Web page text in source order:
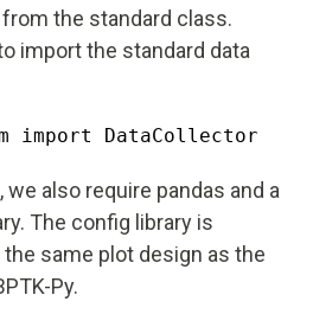
the standard class.
import the standard data
import DataCollector
we also require pandas and a
The config library is
same plot design as the
Py.